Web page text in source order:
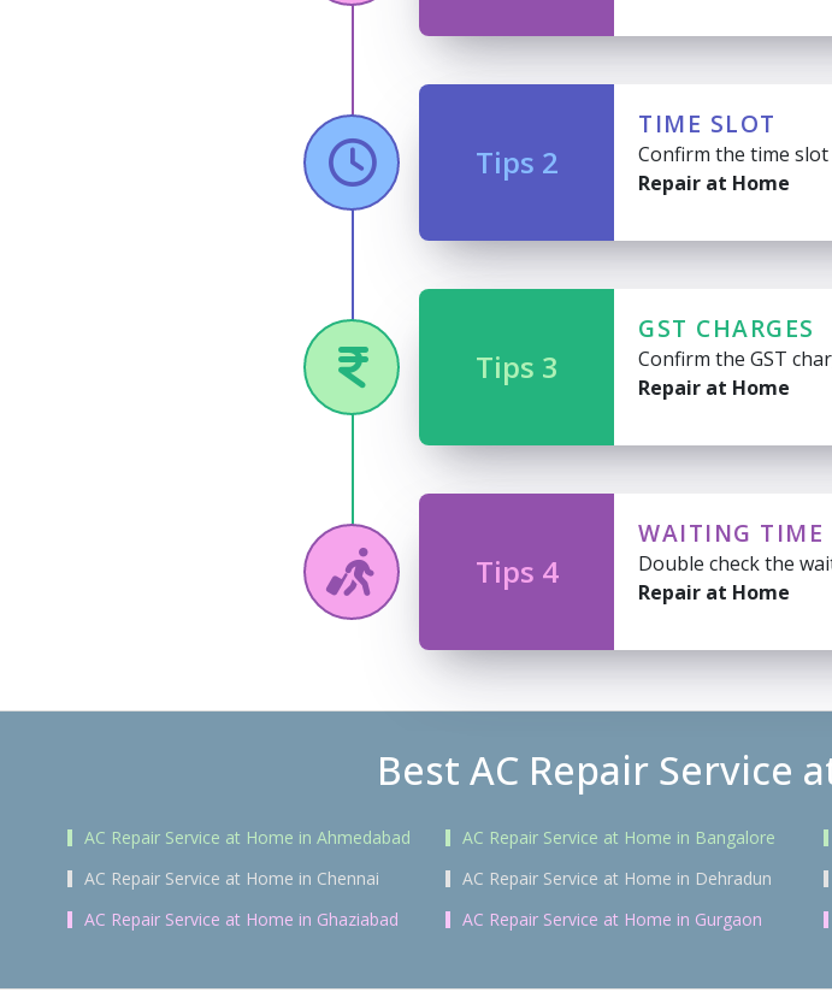
Tips 2
TIME SLOT
Confirm the time
Repair at Home
Tips 3
GST CHARGES
Confirm the GST
Repair at Home
Tips 4
WAITING TIME
Double check the
Repair at Home
Best AC Repair Service
AC Repair Service at Home in Ahmedabad AC Repair Service at Home in Bangalore
AC Repair Service at Home in Chennai
AC Repair Service at Home in Dehradun
AC Repair Service at Home in Ghaziabad
AC Repair Service at Home in Gurgaon